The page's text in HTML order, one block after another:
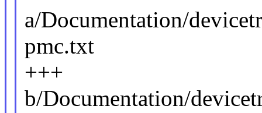
a/Documentation/
pmc.txt
+++
b/Documentation/